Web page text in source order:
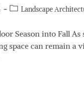
Landscape
Season into Fall As
space can remain a